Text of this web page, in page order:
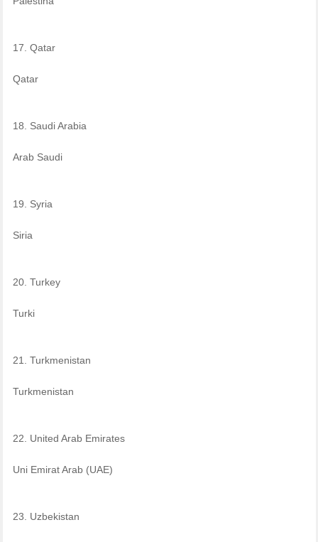
17. Qatar
Qatar
18. Saudi Arabia
Arab Saudi
19. Syria
Siria
20. Turkey
Turki
21. Turkmenistan
Turkmenistan
22. United Arab Emirates
Uni Emirat Arab (UAE)
23. Uzbekistan